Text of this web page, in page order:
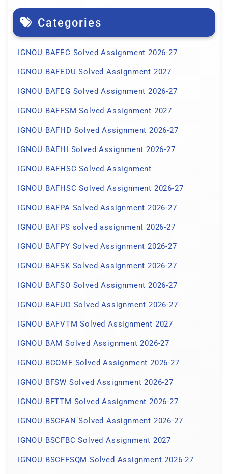
Categories
IGNOU BAFEC Solved Assignment 2026-27
IGNOU BAFEDU Solved Assignment 2027
IGNOU BAFEG Solved Assignment 2026-27
IGNOU BAFFSM Solved Assignment 2027
IGNOU BAFHD Solved Assignment 2026-27
IGNOU BAFHI Solved Assignment 2026-27
IGNOU BAFHSC Solved Assignment
IGNOU BAFHSC Solved Assignment 2026-27
IGNOU BAFPA Solved Assignment 2026-27
IGNOU BAFPS solved assignment 2026-27
IGNOU BAFPY Solved Assignment 2026-27
IGNOU BAFSK Solved Assignment 2026-27
IGNOU BAFSO Solved Assignment 2026-27
IGNOU BAFUD Solved Assignment 2026-27
IGNOU BAFVTM Solved Assignment 2027
IGNOU BAM Solved Assignment 2026-27
IGNOU BCOMF Solved Assignment 2026-27
IGNOU BFSW Solved Assignment 2026-27
IGNOU BFTTM Solved Assignment 2026-27
IGNOU BSCFAN Solved Assignment 2026-27
IGNOU BSCFBC Solved Assignment 2027
IGNOU BSCFFSQM Solved Assignment 2026-27